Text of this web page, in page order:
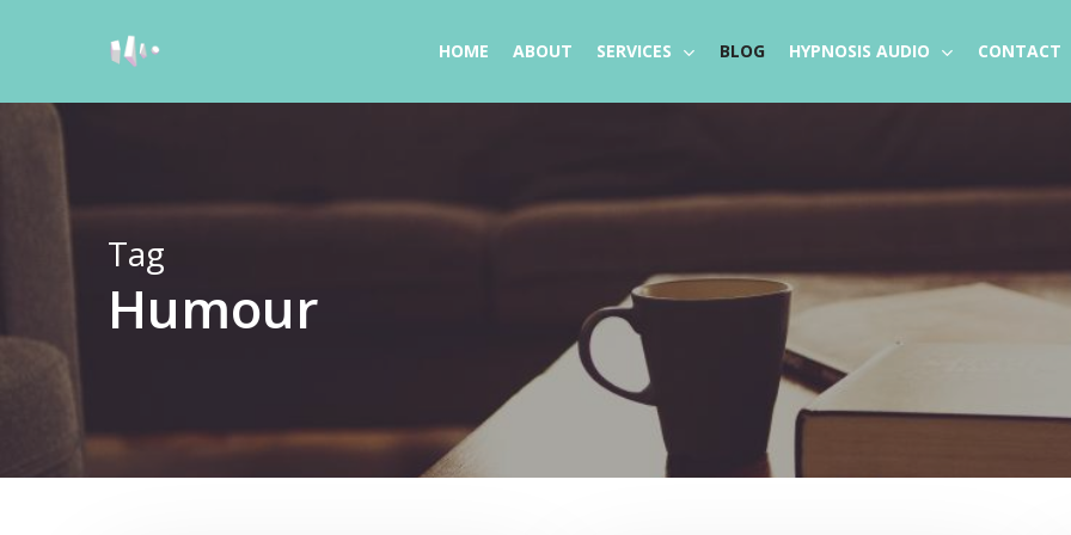
content
HOME ABOUT SERVICES BLOG HYPNOSIS AUDIO CONTACT
Tag
Humour